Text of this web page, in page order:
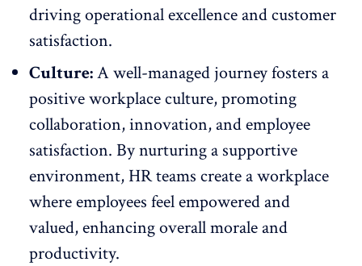
driving operational excellence and customer
satisfaction.
Culture:A well-managed journey fosters a
positiveworkplace culture, promoting
collaboration, innovation, and employee
satisfaction. By nurturing a supportive
environment, HR teams create a workplace
whereemployees feel empowered and
valued, enhancing overall morale and
productivity.